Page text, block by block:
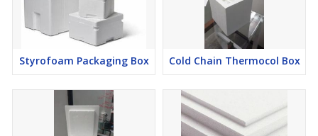
Styrofoam Packaging Box Cold Chain Thermocol Box